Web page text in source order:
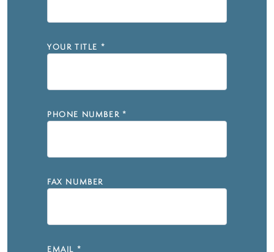
YOUR TITLE *
PHONE NUMBER *
FAX NUMBER
EMAIL *